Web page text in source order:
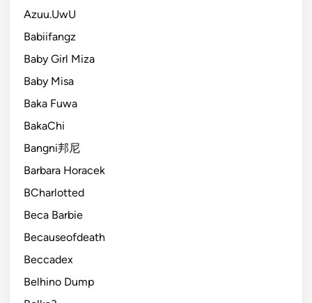
Azuu.UwU
Babiifangz
Baby Girl Miza
Baby Misa
Baka Fuwa
BakaChi
Bangni邦尼
Barbara Horacek
BCharlotted
Beca Barbie
Becauseofdeath
Beccadex
Belhino Dump